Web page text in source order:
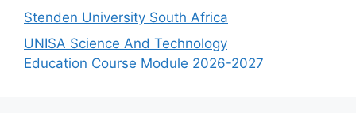
Stenden University South Africa
UNISA Science And Technology
Education Course Module 2026-2027